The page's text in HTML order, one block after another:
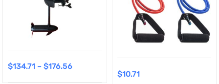
$134.71 – $176.56
$10.71